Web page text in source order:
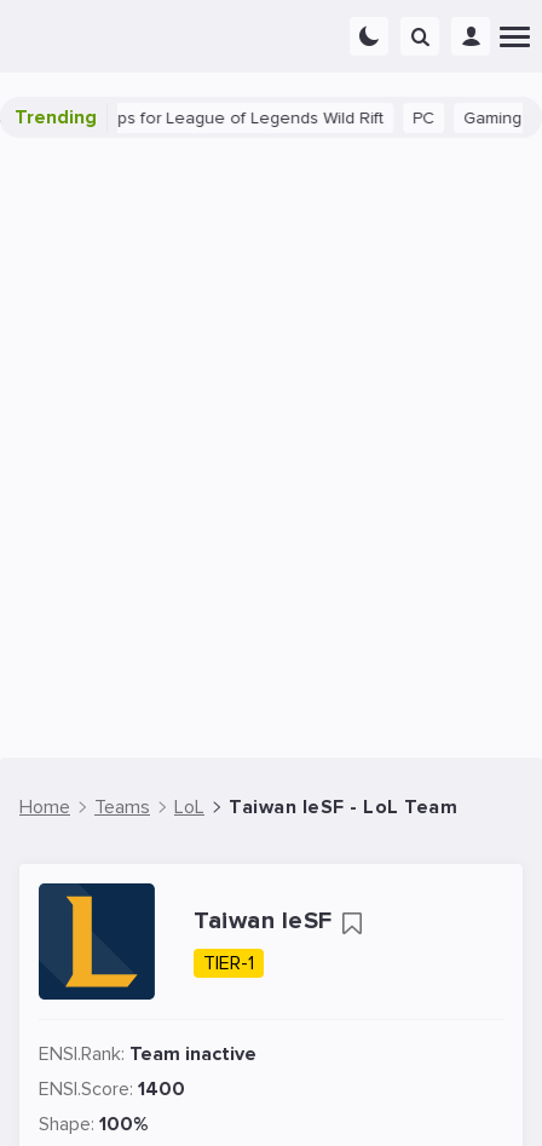
Trending
Beginner Tips for League of Legends Wild Rift PC Gaming
Home Teams LoL Taiwan IeSF - LoL Team
Taiwan IeSF
TIER-1
ENSI.Rank: Team inactive
ENSI.Score: 1400
Shape: 100%